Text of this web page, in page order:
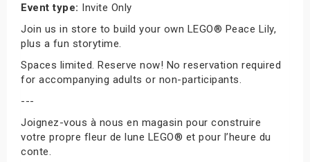
Event type: Invite Only
Join us in store to build your own LEGO® Peace Lily,
plus a fun storytime.
Spaces limited. Reserve now! No reservation required
for accompanying adults or non-participants.
---
Joignez-vous à nous en magasin pour construire
votre propre fleur de lune LEGO® et pour l’heure du
conte.